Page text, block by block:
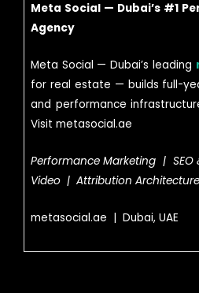
Meta Social — Dubai’s #1
Agency
Meta Social — Dubai’s leading
for real estate — builds full-
and performance
Visit metasocial.ae
Performance Marketing | SEO
Video | Attribution Architecture
metasocial.ae | Dubai, UAE